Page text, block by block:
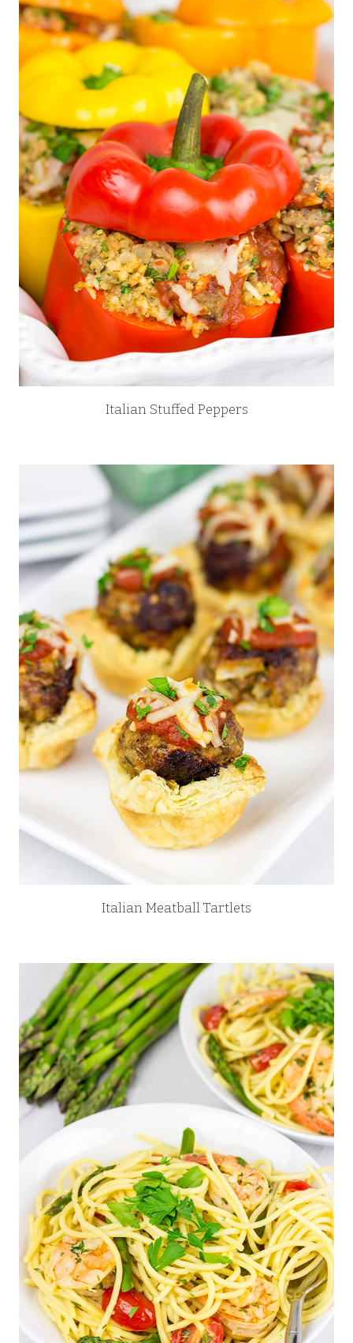
Italian Stuffed Peppers
Italian Meatball Tartlets